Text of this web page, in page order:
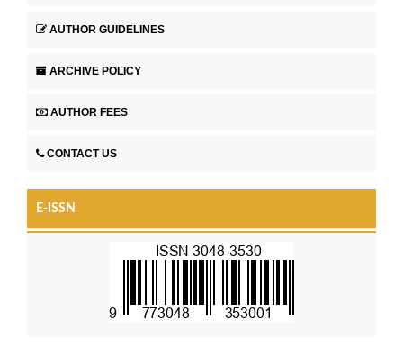
AUTHOR GUIDELINES
ARCHIVE POLICY
AUTHOR FEES
CONTACT US
E-ISSN